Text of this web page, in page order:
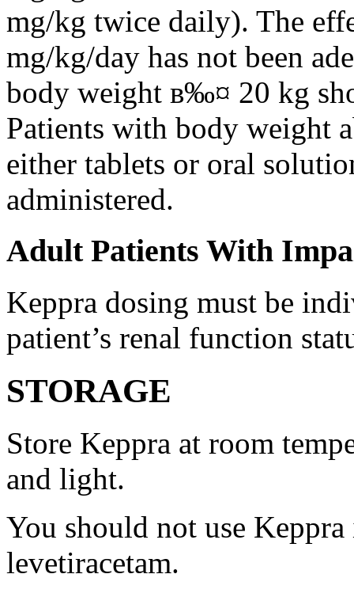
mg/kg twice daily). The
mg/kg/day has not been
body weight в‰¤ 20 kg
Patients with body weight
either tablets or oral
administered.
Adult Patients With
Keppra dosing must be
patient’s renal function
STORAGE
Store Keppra at room
and light.
You should not use
levetiracetam.